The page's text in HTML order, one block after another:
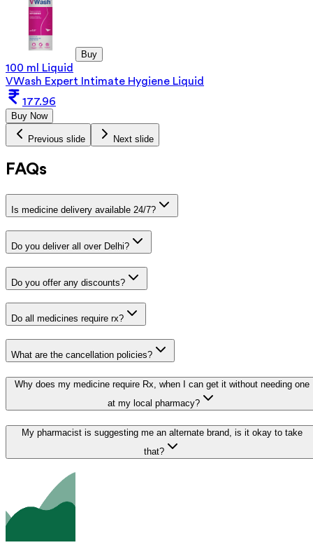
Buy
100 ml Liquid
VWash Expert Intimate Hygiene Liquid
177.96
Buy Now
Previous slide Next slide
FAQs
Is medicine delivery available 24/7?
Do you deliver all over Delhi?
Do you offer any discounts?
Do all medicines require rx?
What are the cancellation policies?
Why does my medicine require Rx, when I can get it without needing one
at my local pharmacy?
My pharmacist is suggesting me an alternate brand, is it okay to take
that?